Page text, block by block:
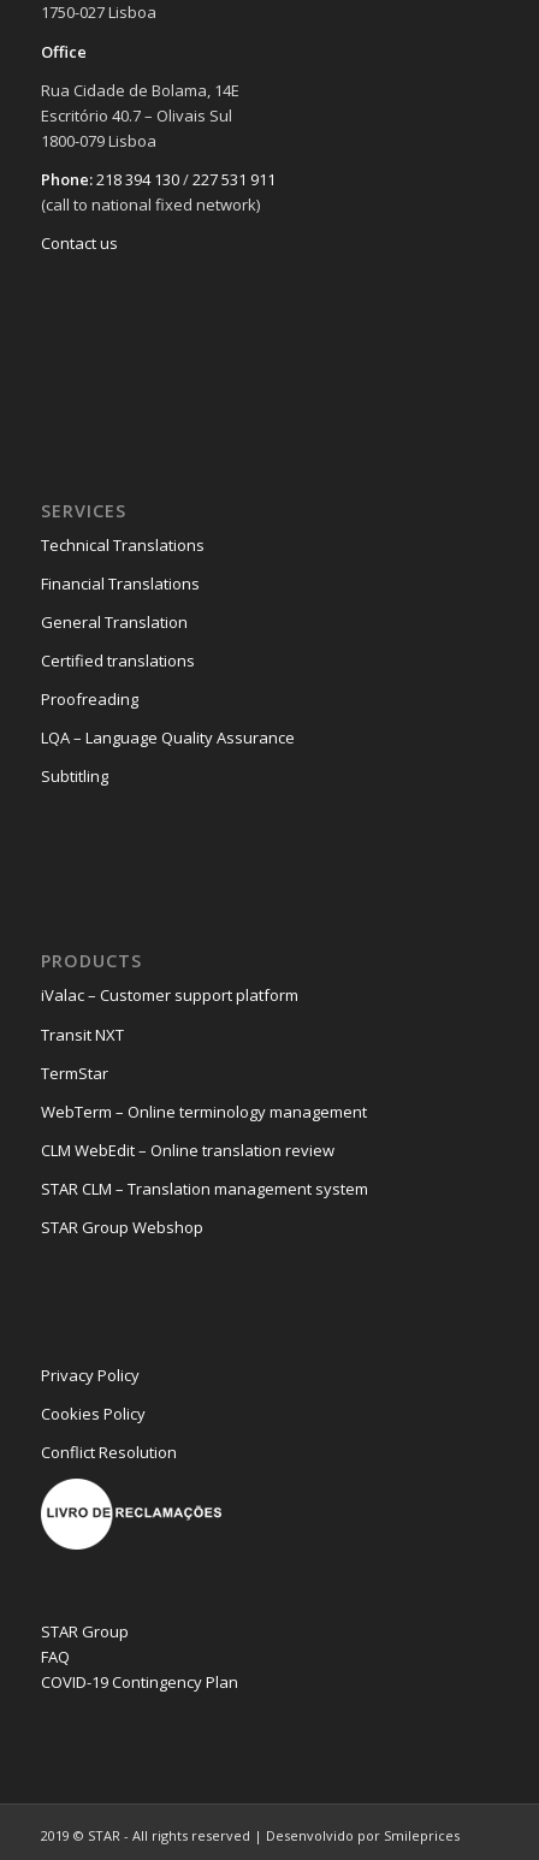
1750-027 Lisboa
Office
Rua Cidade de Bolama, 14E
Escritório 40.7 – Olivais Sul
1800-079 Lisboa
Phone:218 394 130/227 531 911
(call to national fixed network)
Contact us
SERVICES
Technical Translations
Financial Translations
General Translation
Certified translations
Proofreading
LQA – Language Quality Assurance
Subtitling
PRODUCTS
iValac – Customer support platform
Transit NXT
TermStar
WebTerm – Online terminology management
CLM WebEdit – Online translation review
STAR CLM – Translation management system
STAR Group Webshop
Privacy Policy
Cookies Policy
Conflict Resolution
STAR Group
FAQ
COVID-19 Contingency Plan
2019 © STAR - All rights reserved | Desenvolvido por Smileprices